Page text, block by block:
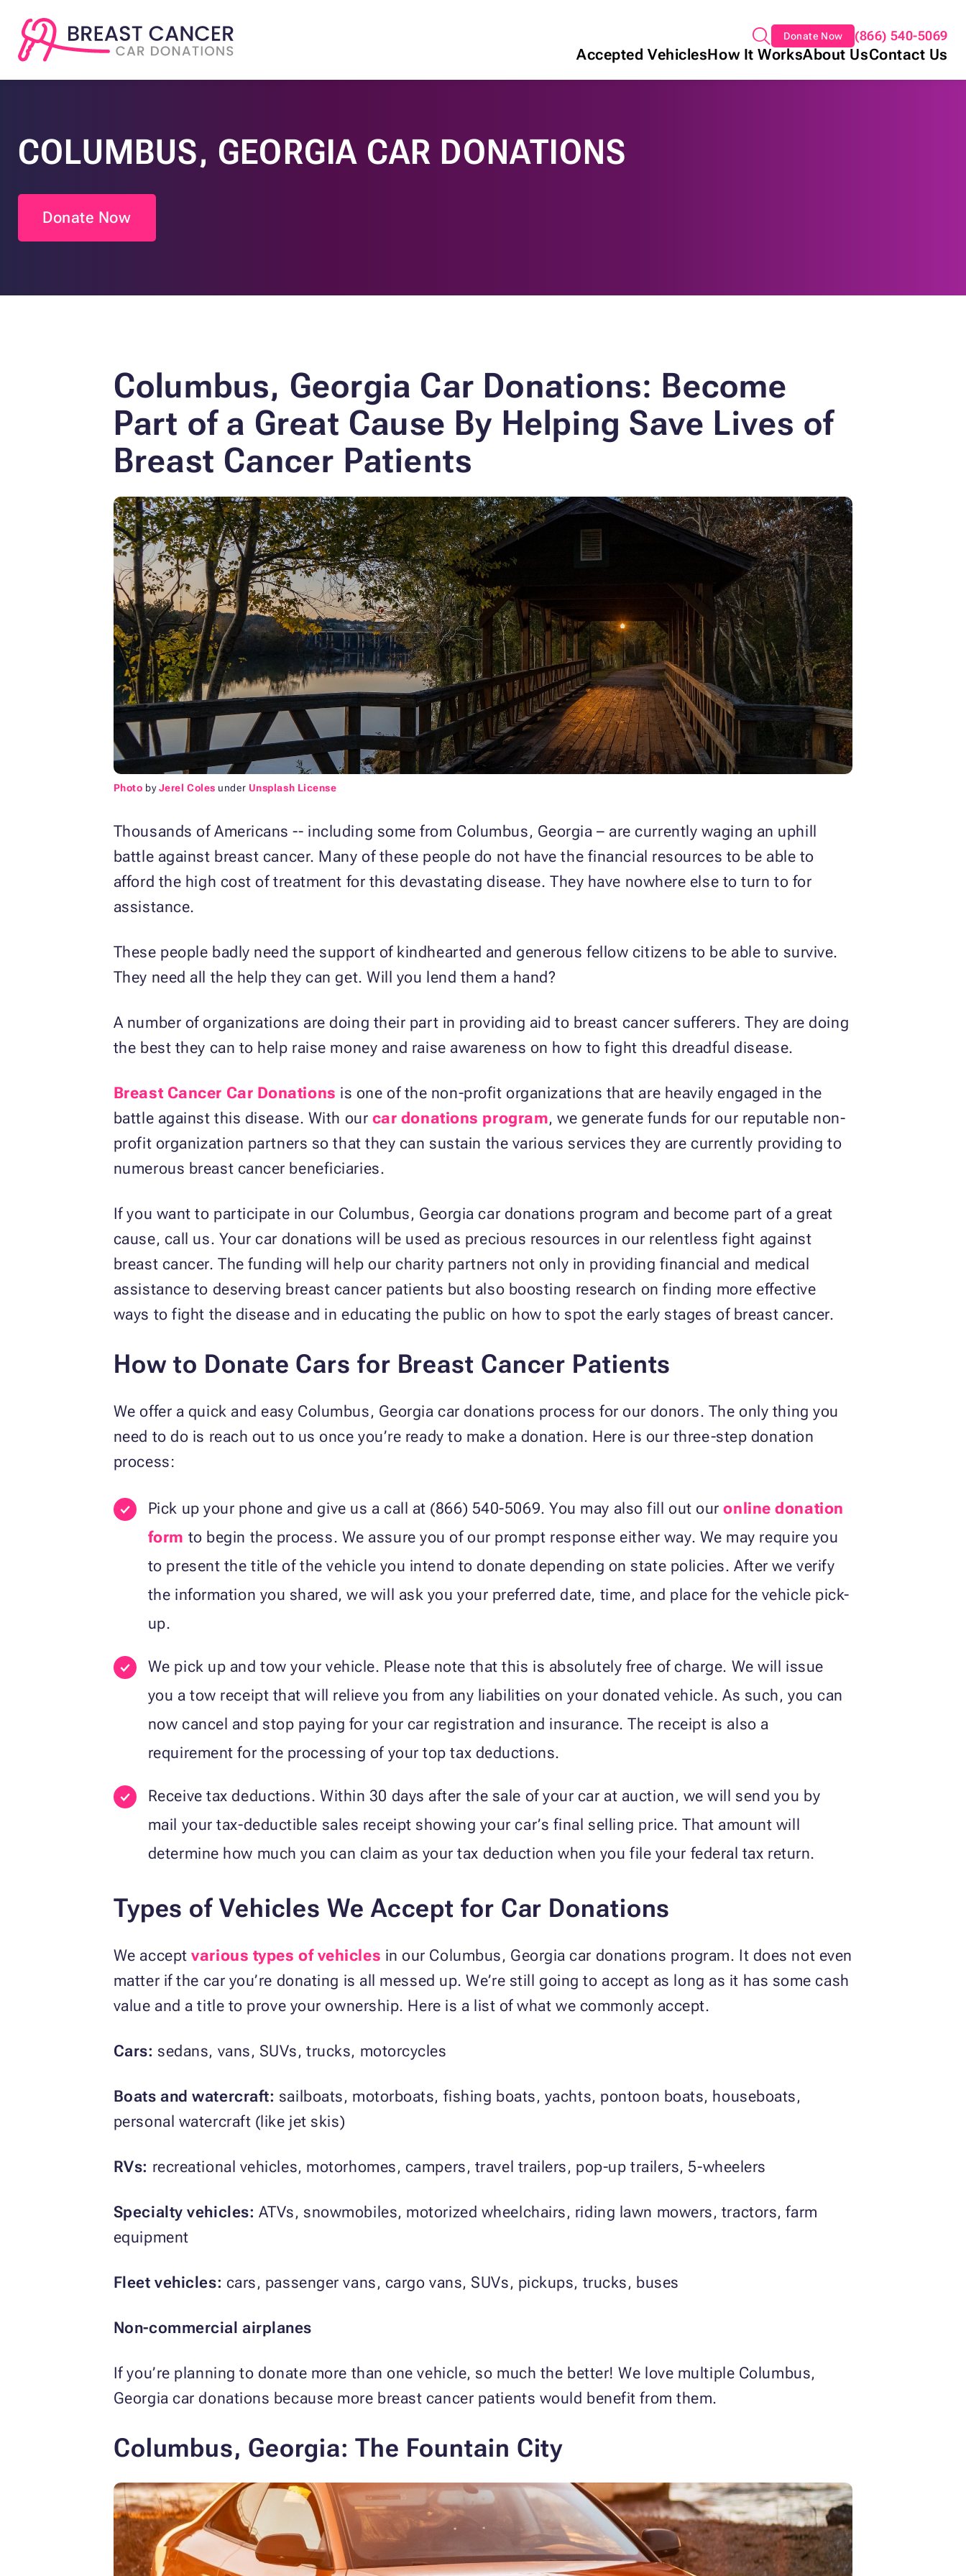
Donate Now (866) 540-5069
Accepted VehiclesHow It WorksAbout UsContact Us
COLUMBUS, GEORGIA CAR DONATIONS
Donate Now
Columbus, Georgia Car Donations: Become
Part of a Great Cause By Helping Save Lives of
Breast Cancer Patients
Photo byJerel Coles under Unsplash License
Thousands of Americans -- including some from Columbus, Georgia – are currently waging an uphill
battle against breast cancer. Many of these people do not have the financial resources to be able to
afford the high cost of treatment for this devastating disease. They have nowhere else to turn to for
assistance.
These people badly need the support of kindhearted and generous fellow citizens to be able to survive.
They need all the help they can get. Will you lend them a hand?
A number of organizations are doing their part in providing aid to breast cancer sufferers. They are doing
the best they can to help raise money and raise awareness on how to fight this dreadful disease.
Breast Cancer Car Donations is one of the non-profit organizations that are heavily engaged in the
battle against this disease. With our car donations program, we generate funds for our reputable non-
profit organization partners so that they can sustain the various services they are currently providing to
numerous breast cancer beneficiaries.
If you want to participate in our Columbus, Georgia car donations program and become part of a great
cause, call us. Your car donations will be used as precious resources in our relentless fight against
breast cancer. The funding will help our charity partners not only in providing financial and medical
assistance to deserving breast cancer patients but also boosting research on finding more effective
ways to fight the disease and in educating the public on how to spot the early stages of breast cancer.
How to Donate Cars for Breast Cancer Patients
We offer a quick and easy Columbus, Georgia car donations process for our donors. The only thing you
need to do is reach out to us once you’re ready to make a donation. Here is our three-step donation
process:
Pick up your phone and give us a call at (866) 540-5069. You may also fill out ouronline donation
form to begin the process. We assure you of our prompt response either way. We may require you
to present the title of the vehicle you intend to donate depending on state policies. After we verify
the information you shared, we will ask you your preferred date, time, and place for the vehicle pick-
up.
We pick up and tow your vehicle. Please note that this is absolutely free of charge. We will issue
you a tow receipt that will relieve you from any liabilities on your donated vehicle. As such, you can
now cancel and stop paying for your car registration and insurance. The receipt is also a
requirement for the processing of your top tax deductions.
Receive tax deductions. Within 30 days after the sale of your car at auction, we will send you by
mail your tax-deductible sales receipt showing your car’s final selling price. That amount will
determine how much you can claim as your tax deduction when you file your federal tax return.
Types of Vehicles We Accept for Car Donations
We acceptvarious types of vehicles in our Columbus, Georgia car donations program. It does not even
matter if the car you’re donating is all messed up. We’re still going to accept as long as it has some cash
value and a title to prove your ownership. Here is a list of what we commonly accept.
Cars: sedans, vans, SUVs, trucks, motorcycles
Boats and watercraft: sailboats, motorboats, fishing boats, yachts, pontoon boats, houseboats,
personal watercraft (like jet skis)
RVs: recreational vehicles, motorhomes, campers, travel trailers, pop-up trailers, 5-wheelers
Specialty vehicles: ATVs, snowmobiles, motorized wheelchairs, riding lawn mowers, tractors, farm
equipment
Fleet vehicles: cars, passenger vans, cargo vans, SUVs, pickups, trucks, buses
Non-commercial airplanes
If you’re planning to donate more than one vehicle, so much the better! We love multiple Columbus,
Georgia car donations because more breast cancer patients would benefit from them.
Columbus, Georgia: The Fountain City